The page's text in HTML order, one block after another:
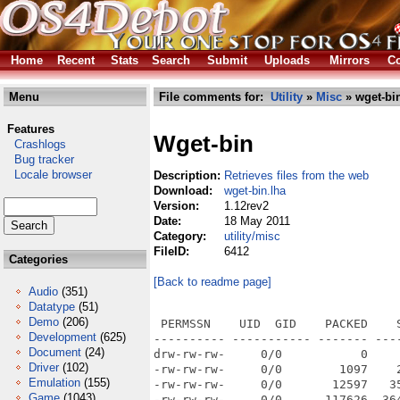
Home
Recent Stats Search Submit Uploads Mirrors
Menu
Features
Crashlogs
Bug tracker
Locale browser
Categories
Audio (351)
Datatype (51)
Demo (206)
Development (625)
Document (24)
Driver (102)
Emulation (155)
File comments for: Utility » Misc » wget-
Wget-bin
Description: Retrieves files from the web
Download:
wget-bin.lha
Version:
1.12rev2
Date:
18 May 2011
Category:
utility/misc
FileID:
6412
[Back to readme page]
PERMSSN    UID  GID    PACKED    SIZE  RATIO METHOD CRC     STAMP          NAME
---------- ----------- ------- ------- ------ ---------- ------------ -------------
drw-rw-rw-     0/0           0       0 ****** -lhd- 0000 Jul 12  2010 wget-1.12r2/
-rw-rw-rw-     0/0        1097    2104  52.1% -lh5- 4fe4 Sep  2  2009 wget-1.12r2/AUTHORS
-rw-rw-rw-     0/0       12597   35147  35.8% -lh5- 7994 Sep  2  2009 wget-1.12r2/COPYING
-rw-rw-rw-     0/0      117626  364565  32.3% -lh5- 9758 Sep 22  2009 wget-1.12r2/ChangeLog
-rw-rw-rw-     0/0        1219    2231  54.6% -lh5- 9a33 Jul 12  2010 wget-1.12r2/ChangeLog.Amiga
-rw-rw-rw-     0/0         826    1958  42.2% -lh5- 73de Sep  2  2009 wget-1.12r2/MAILING-LIST
-rw-rw-rw-     0/0       11594   28397  40.8% -lh5- 7c5b Sep 22  2009 wget-1.12r2/NEWS
-rw-rw-rw-     0/0        2006    4108  48.8% -lh5- 6914 Sep 21  2009 wget-1.12r2/README
drw-rw-rw-     0/0           0       0 ****** -lhd- 0000 Nov 22  2009 wget-1.12r2/doc/
-rw-rw-rw-     0/0       12843   42429  30.3% -lh5- d087 Sep  4  2009 wget-1.12r2/doc/ChangeLog
-rw-rw-rw-     0/0        8334   23571  35.4% -lh5- 2296 Sep  4  2009 wget-1.12r2/doc/fdl.texi
-rw-rw-rw-     0/0        2004    4499  44.5% -lh5- 73bc Sep 22  2009 wget-1.12r2/doc/sample.wgetrc
-rw-rw-rw-     0/0          72     100  72.0% -lh5- 0e90 Sep 22  2009 wget-1.12r2/doc/stamp-vti
-rw-rw-rw-     0/0        4548   11570  39.3% -lh5- ec60 Sep 22  2009 wget-1.12r2/doc/texi2pod.pl
-rw-rw-rw-     0/0          72     100  72.0% -lh5- 0e90 Sep 22  2009 wget-1.12r2/doc/version.texi
-rw-rw-rw-     0/0       67673  199034  34.0% -lh5- 84cc Sep 22  2009 wget-1.12r2/doc/wget.info
-rw-rw-rw-     0/0       56942  158824  35.9% -lh5- 9840 Sep  4  2009 wget-1.12r2/doc/wget.texi
drw-rw-rw-     0/0           0       0 ****** -lhd- 0000 Nov 22  2009 wget-1.12r2/tests/
-rw-rw-rw-     0/0        6095   22040  27.7% -lh5- 3226 Sep 22  2009 wget-1.12r2/tests/ChangeLog
-rw-rw-rw-     0/0        6066   21879  27.7% -lh5- 9caf Sep 22  2009 wget-1.12r2/tests/FTPServer.pm
-rw-rw-rw-     0/0         488    1236  39.5% -lh5- f9c1 Sep 22  2009 wget-1.12r2/tests/FTPTest.pm
-rw-rw-rw-     0/0        2526    8464  29.8% -lh5- c6a5 Sep 22  2009 wget-1.12r2/tests/HTTPServer.pm
-rw-rw-rw-     0/0         442    1007  43.9% -lh5- f577 Sep 22  2009 wget-1.12r2/tests/HTTPTest.pm
-rw-rw-rw-     0/0         459    1168  39.3% -lh5- e24e Sep 22  2009 wget-1.12r2/tests/Test--no-content-disposition-trivial.px
-rw-rw-rw-     0/0         484    1239  39.1% -lh5- 0b64 Sep 22  2009 wget-1.12r2/tests/Test--no-content-disposition.px
-rw-rw-rw-     0/0         449    1072  41.9% -lh5- 9d76 Sep 22  2009 wget-1.12r2/tests/Test--spider-fail.px
-rw-rw-rw-     0/0         648    2469  26.2% -lh5- b045 Sep 22  2009 wget-1.12r2/tests/Test--spider-r--no-content-disposition-trivial.px
-rw-rw-rw-     0/0         675    2540  26.6% -lh5- 42c5 Sep 22  2009 wget-1.12r2/tests/Test--spider-r--no-content-disposition.px
-rw-rw-rw-     0/0         666    2516  26.5% -lh5- 39a9 Sep 22  2009 wget-1.12r2/tests/Test--spider-r-HTTP-Content-Disposition.px
-rw-rw-rw-     0/0         624    2412  25.9% -lh5- 0032 Sep 22  2009 wget-1.12r2/tests/Test--spider-r.px
-rw-rw-rw-     0/0         440    1066  41.3% -lh5- 973b Sep 22  2009 wget-1.12r2/tests/Test--spider.px
-rw-rw-rw-     0/0         552    1789  30.9% -lh5- 9a42 Sep 22  2009 wget-1.12r2/tests/Test-E-k-K.px
-rw-rw-rw-     0/0         538    1718  31.3% -lh5- 8faa Sep 22  2009 wget-1.12r2/tests/Test-E-k.px
-rw-rw-rw-     0/0         547    1626  33.6% -lh5- 81f8 Sep 22  2009 wget-1.12r2/tests/Test-HTTP-Content-Disposition-1.px
-rw-rw-rw-     0/0         546    1621  33.7% -lh5- 7cfb Sep 22  2009 wget-1.12r2/tests/Test-HTTP-Content-Disposition-2.px
-rw-rw-rw-     0/0         486    1243  39.1% -lh5- c6cd Sep 22  2009 wget-1.12r2/tests/Test-HTTP-Content-Disposition.px
-rw-rw-rw-     0/0         484    1208  40.1% -lh5- 4bd6 Sep 22  2009 wget-1.12r2/tests/Test-N--no-content-disposition-trivial.px
-rw-rw-rw-     0/0         507    1278  39.7% -lh5- 6f13 Sep 22  2009 wget-1.12r2/tests/